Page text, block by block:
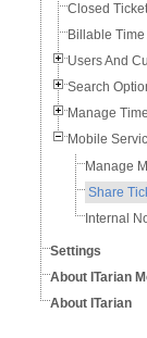
Closed
Billable
Users And
Search
Manage Time
Mobile
Manage
Share
Internal
Settings
About ITarian
About ITarian